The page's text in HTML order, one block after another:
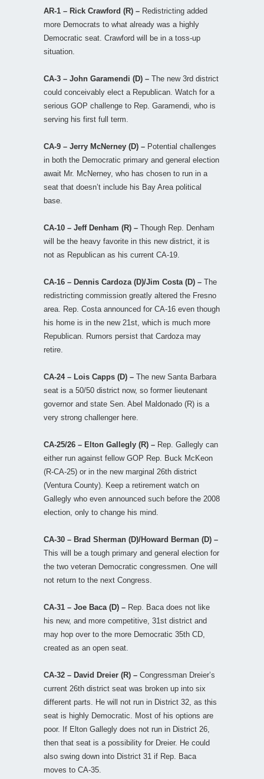
AR-1 – Rick Crawford (R) – Redistricting added
more Democrats to what already was a highly
Democratic seat. Crawford will be in a toss-up
situation.
CA-3 – John Garamendi (D) – The new 3rd district
could conceivably elect a Republican. Watch for a
serious GOP challenge to Rep. Garamendi, who is
serving his first full term.
CA-9 – Jerry McNerney (D) – Potential challenges
in both the Democratic primary and general election
await Mr. McNerney, who has chosen to run in a
seat that doesn’t include his Bay Area political
base.
CA-10 – Jeff Denham (R) – Though Rep. Denham
will be the heavy favorite in this new district, it is
not as Republican as his current CA-19.
CA-16 – Dennis Cardoza (D)/Jim Costa (D) – The
redistricting commission greatly altered the Fresno
area. Rep. Costa announced for CA-16 even though
his home is in the new 21st, which is much more
Republican. Rumors persist that Cardoza may
retire.
CA-24 – Lois Capps (D) – The new Santa Barbara
seat is a 50/50 district now, so former lieutenant
governor and state Sen. Abel Maldonado (R) is a
very strong challenger here.
CA-25/26 – Elton Gallegly (R) – Rep. Gallegly can
either run against fellow GOP Rep. Buck McKeon
(R-CA-25) or in the new marginal 26th district
(Ventura County). Keep a retirement watch on
Gallegly who even announced such before the 2008
election, only to change his mind.
CA-30 – Brad Sherman (D)/Howard Berman (D) –
This will be a tough primary and general election for
the two veteran Democratic congressmen. One will
not return to the next Congress.
CA-31 – Joe Baca (D) – Rep. Baca does not like
his new, and more competitive, 31st district and
may hop over to the more Democratic 35th CD,
created as an open seat.
CA-32 – David Dreier (R) – Congressman Dreier’s
current 26th district seat was broken up into six
different parts. He will not run in District 32, as this
seat is highly Democratic. Most of his options are
poor. If Elton Gallegly does not run in District 26,
then that seat is a possibility for Dreier. He could
also swing down into District 31 if Rep. Baca
moves to CA-35.